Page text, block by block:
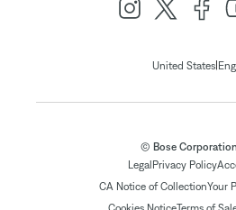
United States|
© Bose
Legal Privacy Policy
CA Notice of CollectionYour